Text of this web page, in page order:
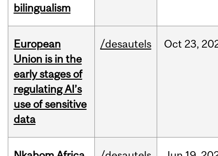
bilingualism
European
Union is in the
early stages of
regulating AI’s
use of sensitive
data
/desautels Oct 23,